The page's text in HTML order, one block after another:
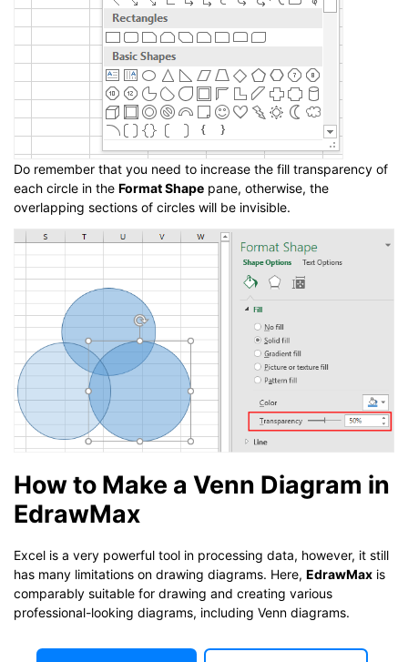
Do remember that you need to increase the fill transparency of
each circle in the Format Shape pane, otherwise, the
overlapping sections of circles will be invisible.
How to Make a Venn Diagram in
EdrawMax
Excel is a very powerful tool in processing data, however, it still
has many limitations on drawing diagrams. Here, EdrawMax is
comparably suitable for drawing and creating various
professional-looking diagrams, including Venn diagrams.